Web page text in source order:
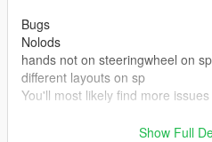
Bugs
Nolods
hands not on steeringwheel on
different layouts on sp
You'll most likely find more
Show Full